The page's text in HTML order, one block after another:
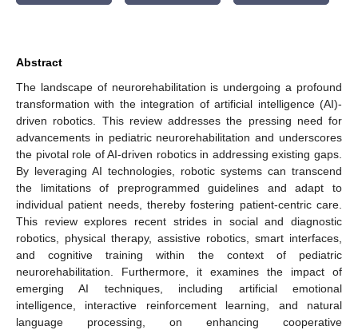
Abstract
The landscape of neurorehabilitation is undergoing a profound
transformation with the integration of artificial intelligence (AI)-
driven robotics. This review addresses the pressing need for
advancements in pediatric neurorehabilitation and underscores
the pivotal role of AI-driven robotics in addressing existing gaps.
By leveraging AI technologies, robotic systems can transcend
the limitations of preprogrammed guidelines and adapt to
individual patient needs, thereby fostering patient-centric care.
This review explores recent strides in social and diagnostic
robotics, physical therapy, assistive robotics, smart interfaces,
and cognitive training within the context of pediatric
neurorehabilitation. Furthermore, it examines the impact of
emerging AI techniques, including artificial emotional
intelligence, interactive reinforcement learning, and natural
language processing, on enhancing cooperative